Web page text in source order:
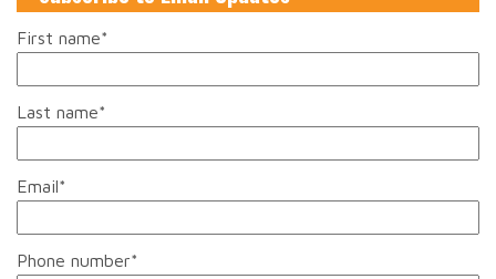
First name*
Last name*
Email*
Phone number*